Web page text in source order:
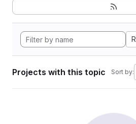
R
Projects with this topic Sort by: